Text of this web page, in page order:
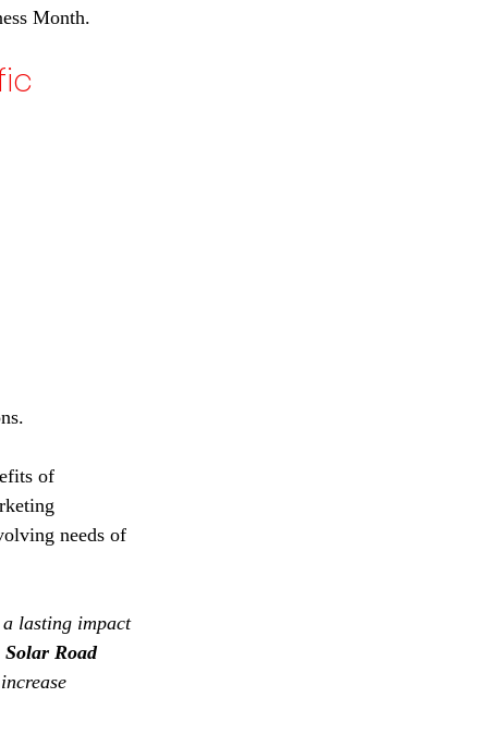
Month.
of
needs of
lasting impact
Road